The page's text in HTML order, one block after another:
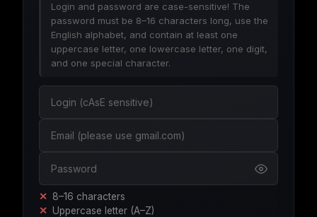
Login and password are case-sensitive! The
password must be 8–16 characters long, use the
English alphabet, and contain at least one
uppercase letter, one lowercase letter, one digit,
and one special character.
8–16 characters
Uppercase letter (A–Z)